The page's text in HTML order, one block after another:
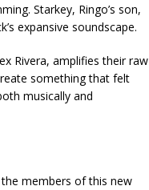
Starkey, Ringo’s son,
expansive soundscape.
Rivera, amplifies their raw
something that felt
musically and
members of this new